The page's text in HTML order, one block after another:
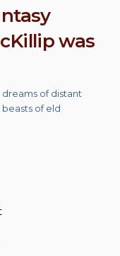
was
dreams of distant
of eld